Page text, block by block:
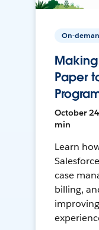
On-
Paper
October
min
Learn
case
billing,